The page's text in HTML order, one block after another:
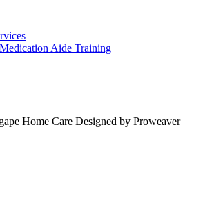
Aide Training
Home Care Designed by Proweaver